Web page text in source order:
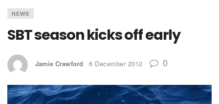
NEWS
SBT season kicks off early
Jamie Crawford 6 December 2012 0